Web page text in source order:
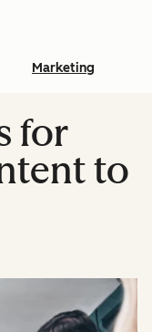
Marketing
for
to